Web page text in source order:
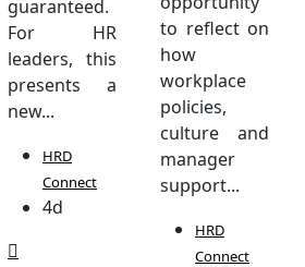
guaranteed.
For HR
leaders, this
presents a
new...
HRD
Connect
4d
to reflect on
how
workplace
policies,
culture and
manager
support...
HRD
Connect